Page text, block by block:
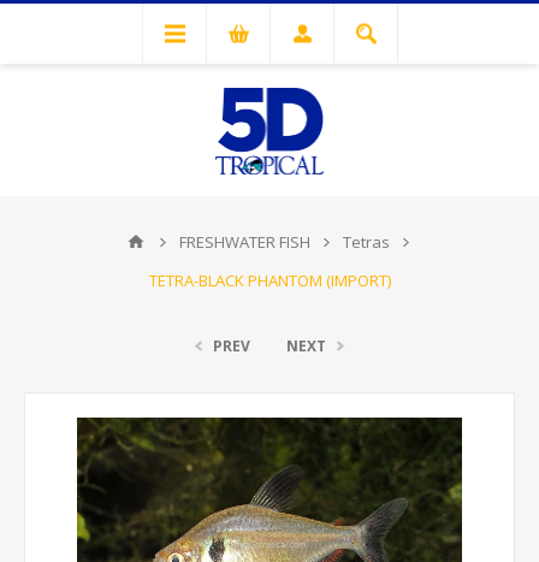
FRESHWATER FISH
Tetras
TETRA-BLACK PHANTOM (IMPORT)
PREV NEXT